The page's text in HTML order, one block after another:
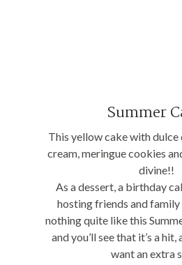
Summer
This yellow cake with dulce
cream, meringue cookies
divine!!
As a dessert, a birthday
hosting friends and family
nothing quite like this
and you’ll see that it’s a
want an extra